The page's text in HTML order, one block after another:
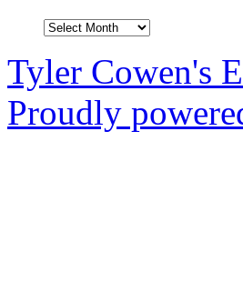
Archives
Tyler Cowen's
Proudly